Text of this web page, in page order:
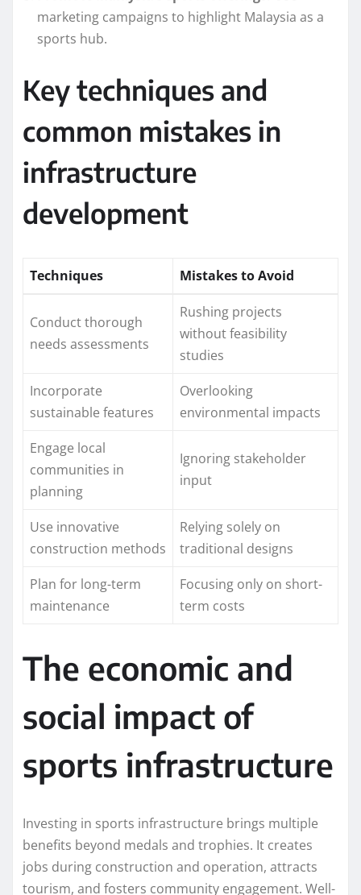
marketing campaigns to highlight Malaysia as a
sports hub.
Key techniques and
common mistakes in
infrastructure
development
Techniques Mistakes to Avoid
Conduct thorough
needs assessments
Rushing projects
without feasibility
studies
Incorporate
sustainable features
Overlooking
environmental impacts
Engage local
communities in
planning
Ignoring stakeholder
input
Use innovative
construction methods
Relying solely on
traditional designs
Plan for long-term
maintenance
Focusing only on short-
term costs
The economic and
social impact of
sports infrastructure
Investing in sports infrastructure brings multiple
benefits beyond medals and trophies. It creates
jobs during construction and operation, attracts
tourism, and fosters community engagement. Well-